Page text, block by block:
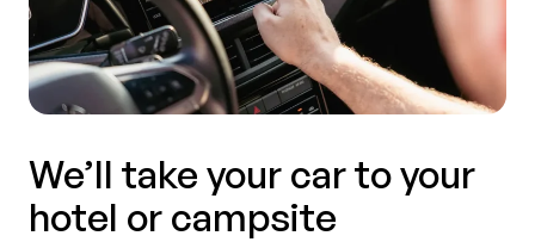
We’ll take your car to your
hotel or campsite